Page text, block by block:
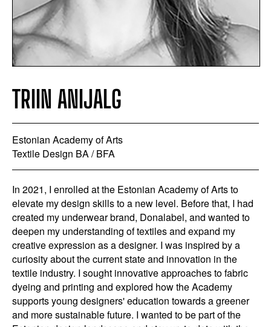
TRIIN ANIJALG
Estonian Academy of Arts
Textile Design BA / BFA
In 2021, I enrolled at the Estonian Academy of Arts to
elevate my design skills to a new level. Before that, I had
created my underwear brand, Donalabel, and wanted to
deepen my understanding of textiles and expand my
creative expression as a designer. I was inspired by a
curiosity about the current state and innovation in the
textile industry. I sought innovative approaches to fabric
dyeing and printing and explored how the Academy
supports young designers' education towards a greener
and more sustainable future. I wanted to be part of the